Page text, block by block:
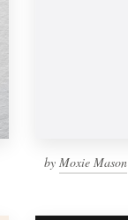
by Moxie Mason